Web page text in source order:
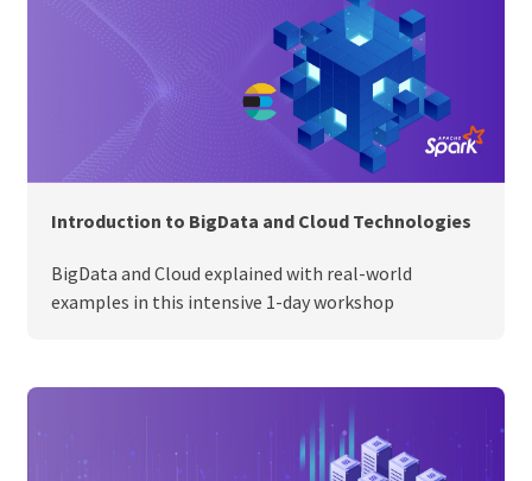
Introduction to BigData and Cloud Technologies
BigData and Cloud explained with real-world
examples in this intensive 1-day workshop